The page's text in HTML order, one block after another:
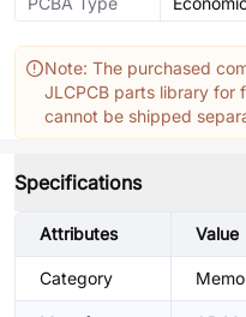
Note: The purchased
JLCPCB parts library for
cannot be shipped
Specifications
Attributes Value
Category